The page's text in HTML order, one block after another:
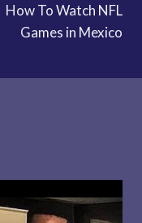
How To Watch NFL
Games in Mexico